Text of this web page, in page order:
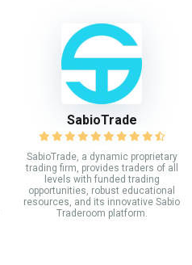
SabioTrade
SabioTrade, a dynamic proprietary
trading firm, provides traders of all
levels with funded trading
opportunities, robust educational
resources, and its innovative Sabio
Traderoom platform.